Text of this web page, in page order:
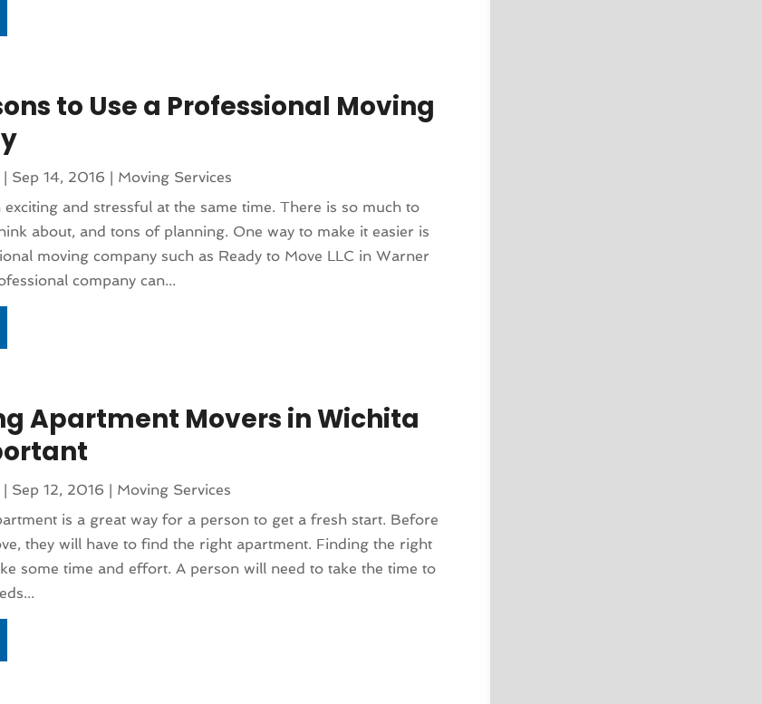
to Use a Professional Moving
Sep 14, 2016
Moving Services
and stressful at the same time. There is so much to
about, and tons of planning. One way to make it easier is
moving company such as Ready to Move LLC in Warner
company can...
Apartment Movers in Wichita
Sep 12, 2016
Moving Services
is a great way for a person to get a fresh start. Before
they will have to find the right apartment. Finding the right
some time and effort. A person will need to take the time to